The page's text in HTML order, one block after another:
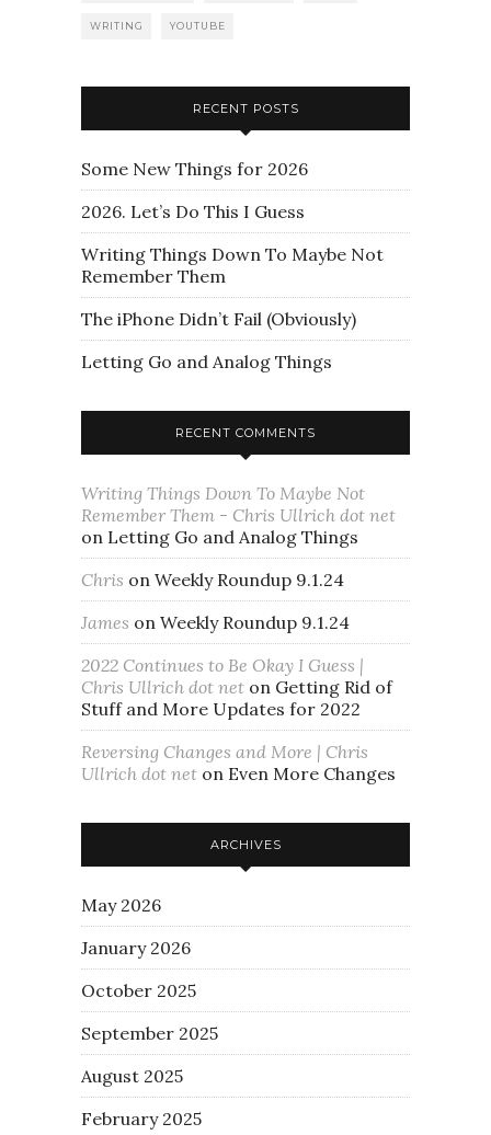
WRITING YOUTUBE
RECENT POSTS
Some New Things for 2026
2026. Let’s Do This I Guess
Writing Things Down To Maybe Not
Remember Them
The iPhone Didn’t Fail (Obviously)
Letting Go and Analog Things
RECENT COMMENTS
Writing Things Down To Maybe Not
Remember Them - Chris Ullrich dot net
on Letting Go and Analog Things
Chris on Weekly Roundup 9.1.24
James on Weekly Roundup 9.1.24
2022 Continues to Be Okay I Guess |
Chris Ullrich dot net on Getting Rid of
Stuff and More Updates for 2022
Reversing Changes and More | Chris
Ullrich dot net on Even More Changes
ARCHIVES
May 2026
January 2026
October 2025
September 2025
August 2025
February 2025